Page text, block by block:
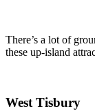
There’s a lot of
these up-island
West Tisbury